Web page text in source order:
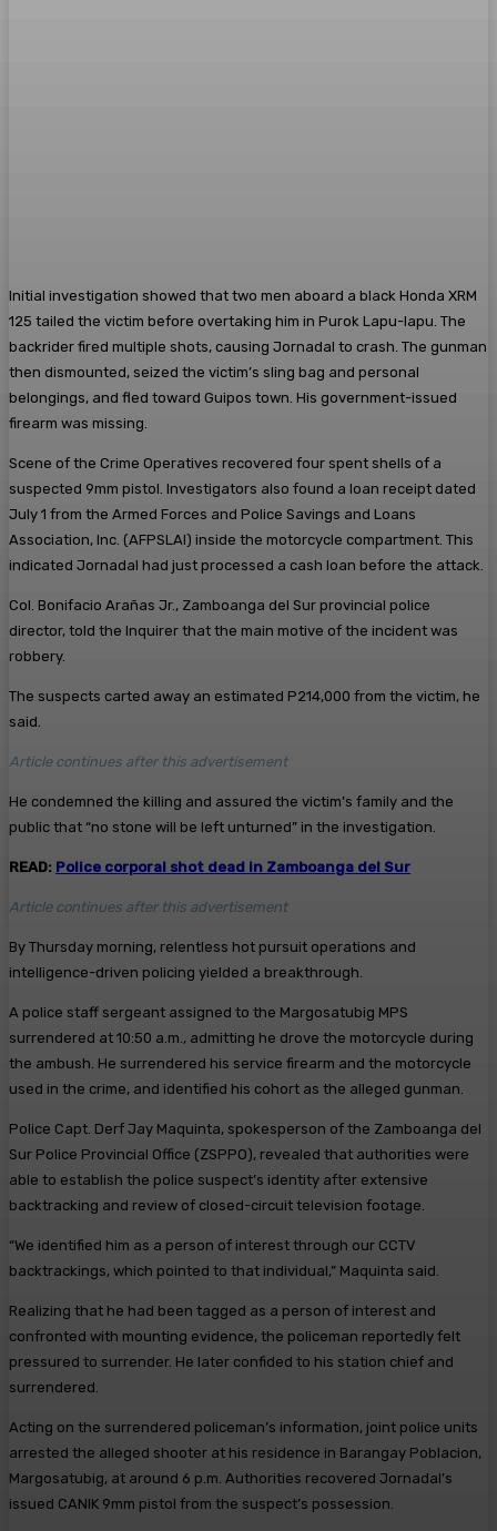
Initial investigation showed that two men aboard a black Honda XRM
125 tailed the victim before overtaking him in Purok Lapu-lapu. The
backrider fired multiple shots, causing Jornadal to crash. The gunman
then dismounted, seized the victim’s sling bag and personal
belongings, and fled toward Guipos town. His government-issued
firearm was missing.
Scene of the Crime Operatives recovered four spent shells of a
suspected 9mm pistol. Investigators also found a loan receipt dated
July 1 from the Armed Forces and Police Savings and Loans
Association, Inc. (AFPSLAI) inside the motorcycle compartment. This
indicated Jornadal had just processed a cash loan before the attack.
Col. Bonifacio Arañas Jr., Zamboanga del Sur provincial police
director, told the Inquirer that the main motive of the incident was
robbery.
The suspects carted away an estimated P214,000 from the victim, he
said.
Article continues after this advertisement
He condemned the killing and assured the victim’s family and the
public that “no stone will be left unturned” in the investigation.
READ: Police corporal shot dead in Zamboanga del Sur
Article continues after this advertisement
By Thursday morning, relentless hot pursuit operations and
intelligence-driven policing yielded a breakthrough.
A police staff sergeant assigned to the Margosatubig MPS
surrendered at 10:50 a.m., admitting he drove the motorcycle during
the ambush. He surrendered his service firearm and the motorcycle
used in the crime, and identified his cohort as the alleged gunman.
Police Capt. Derf Jay Maquinta, spokesperson of the Zamboanga del
Sur Police Provincial Office (ZSPPO), revealed that authorities were
able to establish the police suspect’s identity after extensive
backtracking and review of closed-circuit television footage.
“We identified him as a person of interest through our CCTV
backtrackings, which pointed to that individual,” Maquinta said.
Realizing that he had been tagged as a person of interest and
confronted with mounting evidence, the policeman reportedly felt
pressured to surrender. He later confided to his station chief and
surrendered.
Acting on the surrendered policeman’s information, joint police units
arrested the alleged shooter at his residence in Barangay Poblacion,
Margosatubig, at around 6 p.m. Authorities recovered Jornadal’s
issued CANIK 9mm pistol from the suspect’s possession.